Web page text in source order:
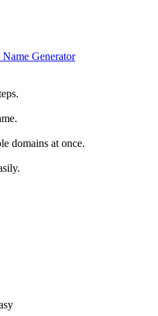
Generator
domains at once.